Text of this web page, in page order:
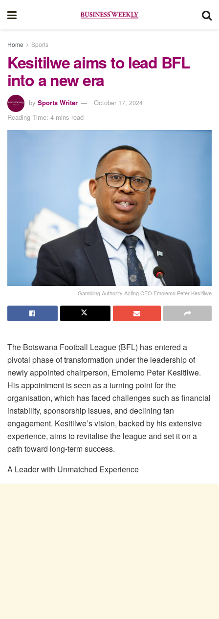
Home Sports
Kesitilwe aims to lead BFL
into a new era
by Sports Writer
October 17, 2024
Reading Time: 4 mins read
Gambling Authority Acting CEO Emolemo Peter Kesitilwe
The Botswana Football League (BFL) has entered a
pivotal phase of transformation under the leadership of
newly appointed chairperson, Emolemo Peter Kesitilwe.
His appointment is seen as a turning point for the
organisation, which has faced challenges such as financial
instability, sponsorship issues, and declining fan
engagement. Kesitilwe’s vision, backed by his extensive
experience, aims to revitalise the league and set it on a
path toward long-term success.
A Leader with Unmatched Experience